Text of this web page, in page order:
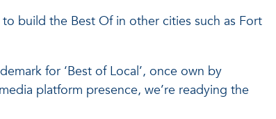
build the Best Of in other cities such as Fort
for ‘Best of Local’, once own by
platform presence, we’re readying the